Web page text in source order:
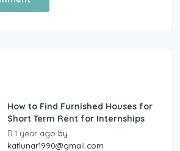
How to Find Furnished Houses for
Short Term Rent for Internships
1 year ago by
katlunar1990@gmail.com